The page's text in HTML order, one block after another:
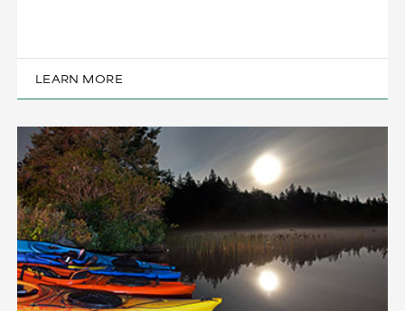
LEARN MORE